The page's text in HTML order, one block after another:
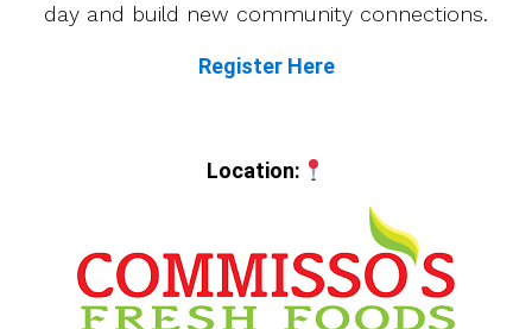
day and build new community connections.
Register Here
Location: